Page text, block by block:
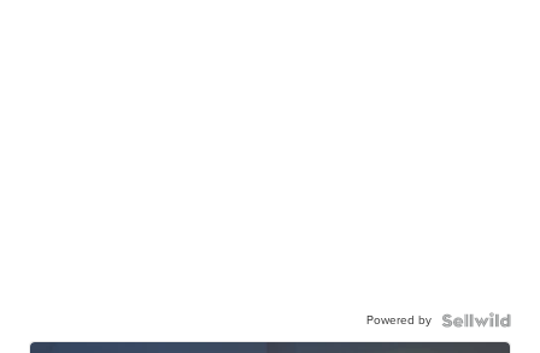
Powered by